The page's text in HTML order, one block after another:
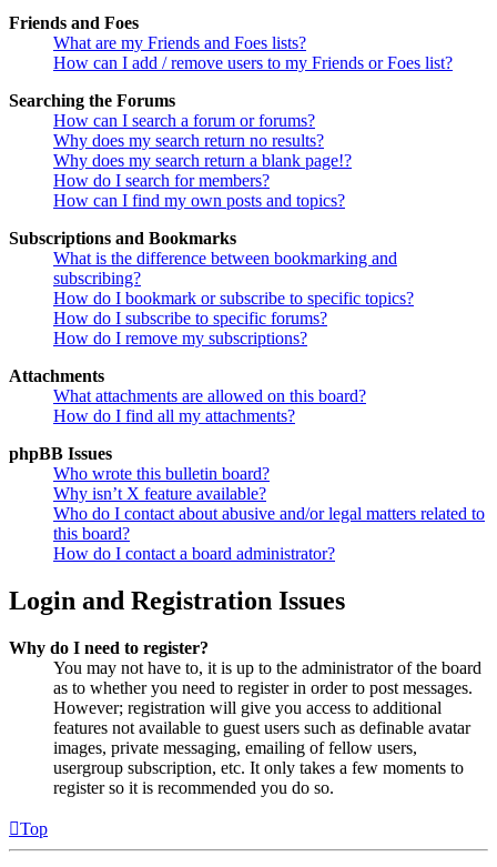
Friends and Foes
What are my Friends and Foes lists?
How can I add / remove users to my Friends or Foes list?
Searching the Forums
How can I search a forum or forums?
Why does my search return no results?
Why does my search return a blank page!?
How do I search for members?
How can I find my own posts and topics?
Subscriptions and Bookmarks
What is the difference between bookmarking and
subscribing?
How do I bookmark or subscribe to specific topics?
How do I subscribe to specific forums?
How do I remove my subscriptions?
Attachments
What attachments are allowed on this board?
How do I find all my attachments?
phpBB Issues
Who wrote this bulletin board?
Why isn’t X feature available?
Who do I contact about abusive and/or legal matters related to
this board?
How do I contact a board administrator?
Login and Registration Issues
Why do I need to register?
You may not have to, it is up to the administrator of the board
as to whether you need to register in order to post messages.
However; registration will give you access to additional
features not available to guest users such as definable avatar
images, private messaging, emailing of fellow users,
usergroup subscription, etc. It only takes a few moments to
register so it is recommended you do so.
Top